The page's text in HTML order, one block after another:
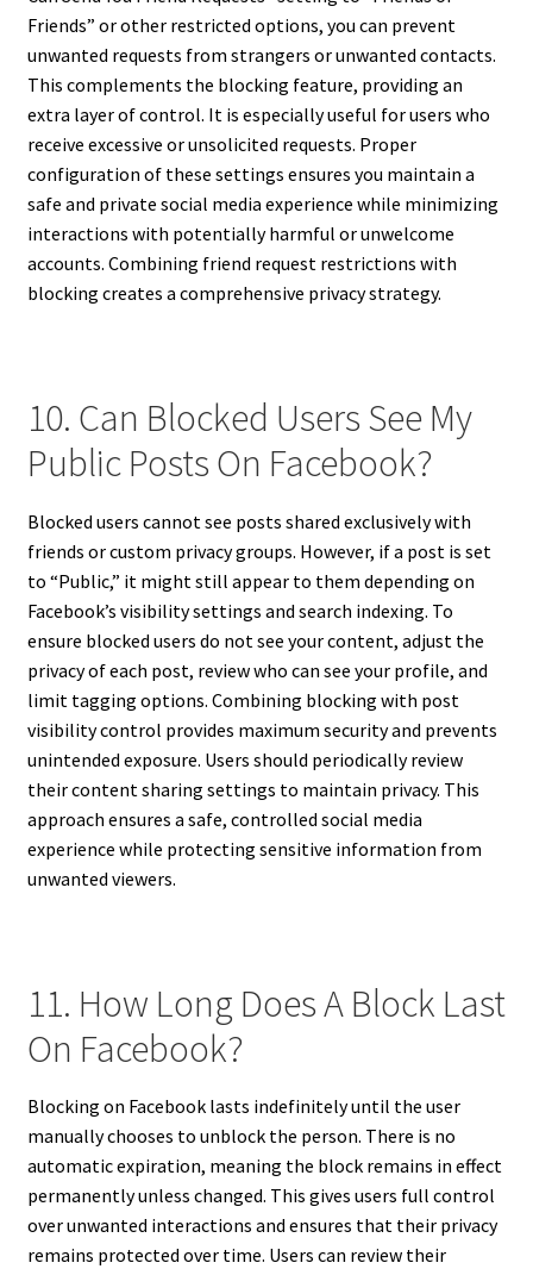
Friends” or other restricted options, you can prevent
unwanted requests from strangers or unwanted contacts.
This complements the blocking feature, providing an
extra layer of control. It is especially useful for users who
receive excessive or unsolicited requests. Proper
configuration of these settings ensures you maintain a
safe and private social media experience while minimizing
interactions with potentially harmful or unwelcome
accounts. Combining friend request restrictions with
blocking creates a comprehensive privacy strategy.
10. Can Blocked Users See My
Public Posts On Facebook?
Blocked users cannot see posts shared exclusively with
friends or custom privacy groups. However, if a post is set
to “Public,” it might still appear to them depending on
Facebook’s visibility settings and search indexing. To
ensure blocked users do not see your content, adjust the
privacy of each post, review who can see your profile, and
limit tagging options. Combining blocking with post
visibility control provides maximum security and prevents
unintended exposure. Users should periodically review
their content sharing settings to maintain privacy. This
approach ensures a safe, controlled social media
experience while protecting sensitive information from
unwanted viewers.
11. How Long Does A Block Last
On Facebook?
Blocking on Facebook lasts indefinitely until the user
manually chooses to unblock the person. There is no
automatic expiration, meaning the block remains in effect
permanently unless changed. This gives users full control
over unwanted interactions and ensures that their privacy
remains protected over time. Users can review their